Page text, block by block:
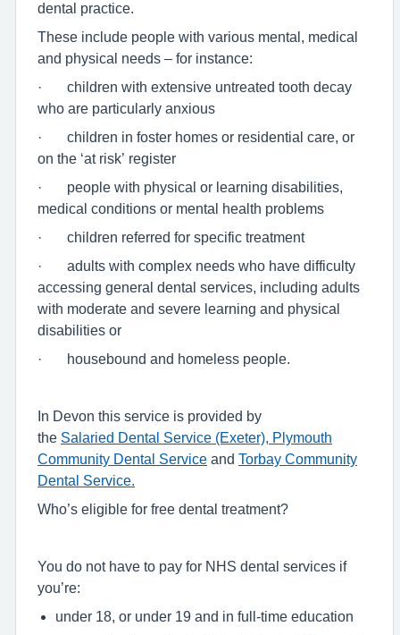
dental practice.
These include people with various mental, medical
and physical needs – for instance:
· children with extensive untreated tooth decay
who are particularly anxious
· children in foster homes or residential care, or
on the ‘at risk’ register
· people with physical or learning disabilities,
medical conditions or mental health problems
· children referred for specific treatment
· adults with complex needs who have difficulty
accessing general dental services, including adults
with moderate and severe learning and physical
disabilities or
· housebound and homeless people.
In Devon this service is provided by
the Salaried Dental Service (Exeter),
Plymouth
Community Dental Service and Torbay Community
Dental Service.
Who’s eligible for free dental treatment?
You do not have to pay for NHS dental services if
you’re:
under 18, or under 19 and in full-time education